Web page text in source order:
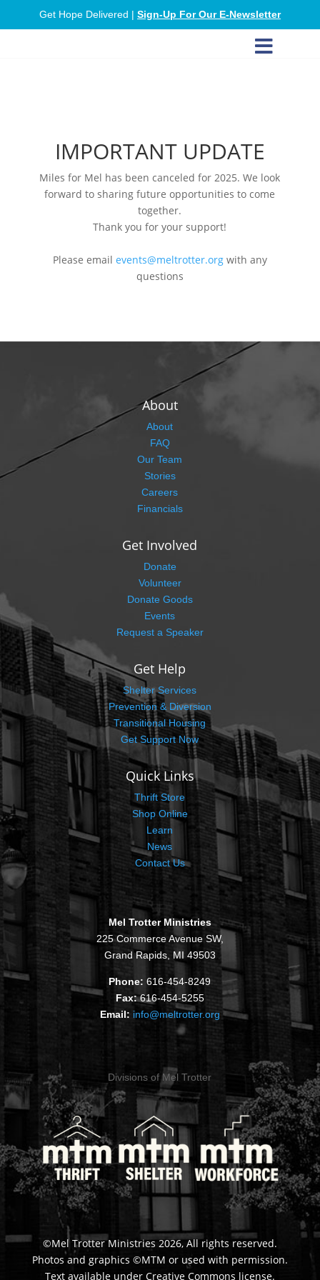
Get Hope Delivered | Sign-Up For Our E-Newsletter

IMPORTANT UPDATE
Miles for Mel has been canceled for 2025. We look
forward to sharing future opportunities to come
together.
Thank you for your support!
Please email events@meltrotter.orgwith any
questions
About
About
FAQ
Our Team
Stories
Careers
Financials
Get Involved
Donate
Volunteer
Donate Goods
Events
Request a Speaker
Get Help
Shelter Services
Prevention & Diversion
Transitional Housing
Get Support Now
Quick Links
Thrift Store
Shop Online
Learn
News
Contact Us
Mel Trotter Ministries
225 Commerce Avenue SW,
Grand Rapids, MI 49503
Phone: 616-454-8249
Fax:616-454-5255
Email: info@meltrotter.org
Divisions of Mel Trotter
©Mel Trotter Ministries 2026, All rights reserved.
Photos and graphics ©MTM or used with permission.
Text available under Creative Commons license.